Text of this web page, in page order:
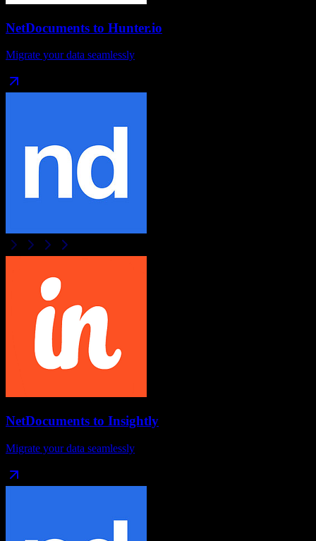
NetDocuments to Hunter.io
Migrate your data seamlessly
NetDocuments to Insightly
Migrate your data seamlessly